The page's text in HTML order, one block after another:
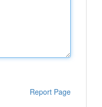
Report Page